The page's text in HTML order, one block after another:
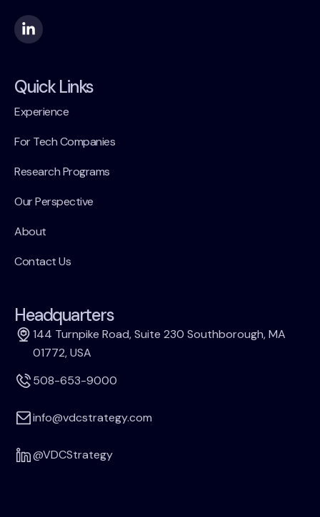
Quick Links
Experience
For Tech Companies
Research Programs
Our Perspective
About
Contact Us
Headquarters
144 Turnpike Road, Suite 230 Southborough, MA
01772, USA
508-653-9000
info@vdcstrategy.com
@VDCStrategy